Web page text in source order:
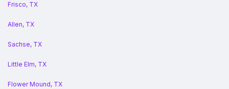
Frisco, TX
Allen, TX
Sachse, TX
Little Elm, TX
Flower Mound, TX